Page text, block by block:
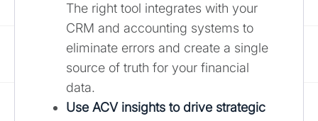
The right tool integrates with your
CRM and accounting systems to
eliminate errors and create a single
source of truth for your financial
data.
Use ACV insights to drive strategic